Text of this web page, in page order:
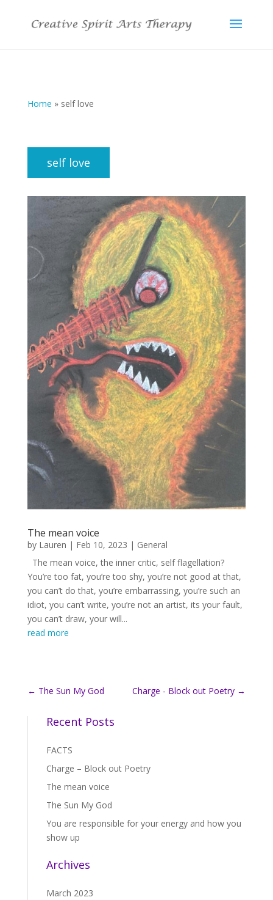
Home » self love
self love
The mean voice
by Lauren | Feb 10, 2023 | General
The mean voice, the inner critic, self flagellation?
You’re too fat, you’re too shy, you’re not good at that,
you can’t do that, you’re embarrassing, you’re such an
idiot, you can’t write, you’re not an artist, its your fault,
you can’t draw, your will...
read more
← The Sun My God Charge - Block out Poetry →
Recent Posts
FACTS
Charge – Block out Poetry
The mean voice
The Sun My God
You are responsible for your energy and how you
show up
Archives
March 2023